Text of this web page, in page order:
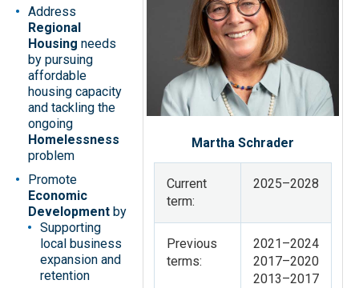
Martha Schrader
Current
term:
2025–2028
Previous
terms:
2021–2024
2017–2020
2013–2017
Address
Regional
Housing needs
by pursuing
affordable
housing capacity
and tackling the
ongoing
Homelessness
problem
Promote
Economic
Development by
Supporting
local business
expansion and
retention